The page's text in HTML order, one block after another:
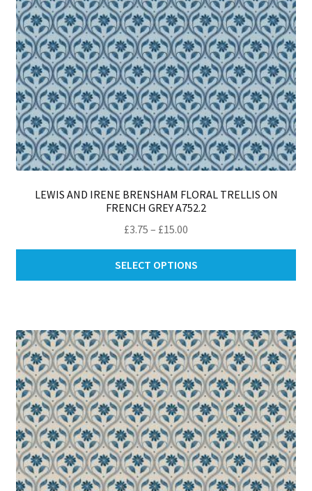
LEWIS AND IRENE BRENSHAM FLORAL TRELLIS ON
FRENCH GREY A752.2
£3.75 – £15.00
range:
£3.75
through
SELECT OPTIONS
be
on
the